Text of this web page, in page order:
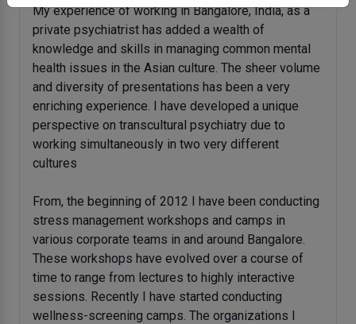
My experience of working in Bangalore, India, as a
private psychiatrist has added a wealth of
knowledge and skills in managing common mental
health issues in the Asian culture. The sheer volume
and diversity of presentations has been a very
enriching experience. I have developed a unique
perspective on transcultural psychiatry due to
working simultaneously in two very different
cultures
From, the beginning of 2012 I have been conducting
stress management workshops and camps in
various corporate teams in and around Bangalore.
These workshops have evolved over a course of
time to range from lectures to highly interactive
sessions. Recently I have started conducting
wellness-screening camps. The organizations I